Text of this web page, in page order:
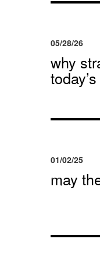
05/28/26
why
01/02/25
may